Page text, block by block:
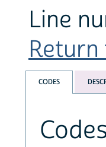
Line
CODES
Codes